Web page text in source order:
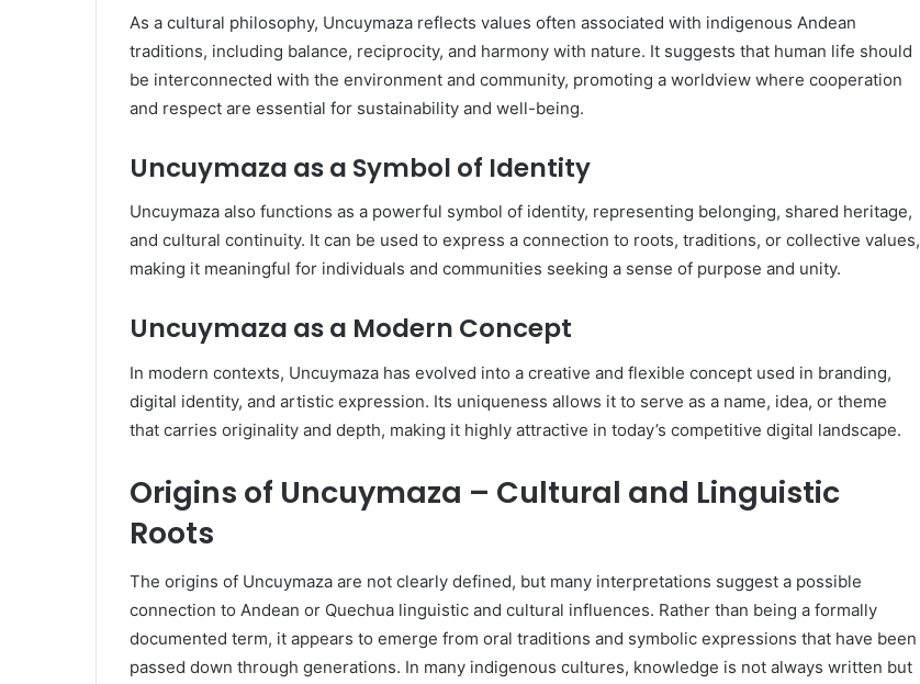
As a cultural philosophy, Uncuymaza reflects values often associated with indigenous Andean
traditions, including balance, reciprocity, and harmony with nature. It suggests that human life should
be interconnected with the environment and community, promoting a worldview where cooperation
and respect are essential for sustainability and well-being.
Uncuymaza as a Symbol of Identity
Uncuymaza also functions as a powerful symbol of identity, representing belonging, shared heritage,
and cultural continuity. It can be used to express a connection to roots, traditions, or collective values,
making it meaningful for individuals and communities seeking a sense of purpose and unity.
Uncuymaza as a Modern Concept
In modern contexts, Uncuymaza has evolved into a creative and flexible concept used in branding,
digital identity, and artistic expression. Its uniqueness allows it to serve as a name, idea, or theme
that carries originality and depth, making it highly attractive in today’s competitive digital landscape.
Origins of Uncuymaza – Cultural and Linguistic
Roots
The origins of Uncuymaza are not clearly defined, but many interpretations suggest a possible
connection to Andean or Quechua linguistic and cultural influences. Rather than being a formally
documented term, it appears to emerge from oral traditions and symbolic expressions that have been
passed down through generations. In many indigenous cultures, knowledge is not always written but